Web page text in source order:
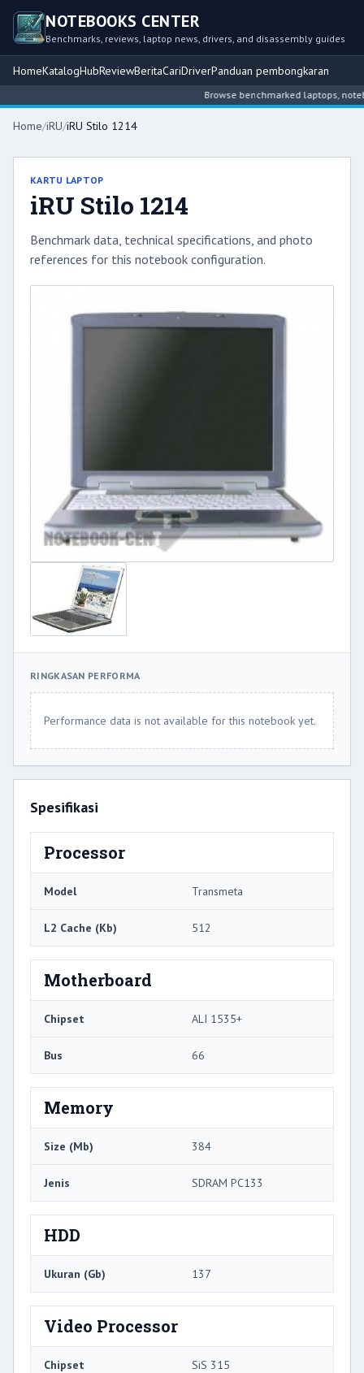
NOTEBOOKS CENTER
Benchmarks, reviews, laptop news, drivers, and disassembly guides
HomeKatalogHubReviewBeritaCariDriverPanduan pembongkaran
Browse benchmarked laptops,
Home/iRU/iRU Stilo 1214
KARTU LAPTOP
iRU Stilo 1214
Benchmark data, technical specifications, and photo
references for this notebook configuration.
RINGKASAN PERFORMA
Performance data is not available for this notebook yet.
Spesifikasi
Processor
Model Transmeta
L2 Cache (Kb) 512
Motherboard
Chipset ALI 1535+
Bus 66
Memory
Size (Mb) 384
Jenis SDRAM PC133
HDD
Ukuran (Gb) 137
Video Processor
Chipset SiS 315